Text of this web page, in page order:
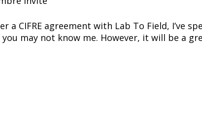
a CIFRE agreement with Lab To Field, I’ve
may not know me. However, it will be a